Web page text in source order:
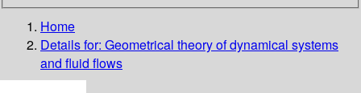
Home
Details for: Geometrical theory of dynamical systems
and fluid flows